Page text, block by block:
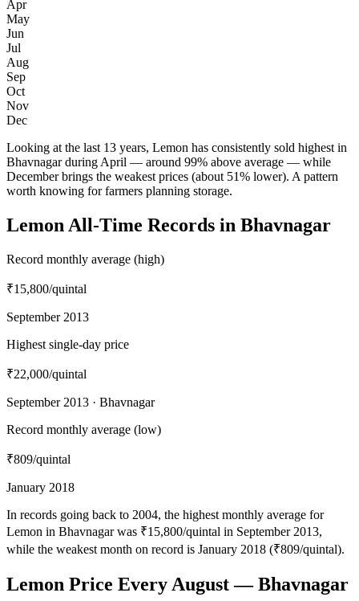
Apr
May
Jun
Jul
Aug
Sep
Oct
Nov
Dec
Looking at the last 13 years, Lemon has consistently sold highest in
Bhavnagar during April — around 99% above average — while
December brings the weakest prices (about 51% lower). A pattern
worth knowing for farmers planning storage.
Lemon All-Time Records in Bhavnagar
Record monthly average (high)
₹15,800/quintal
September 2013
Highest single-day price
₹22,000/quintal
September 2013 · Bhavnagar
Record monthly average (low)
₹809/quintal
January 2018
In records going back to 2004, the highest monthly average for
Lemon in Bhavnagar was ₹15,800/quintal in September 2013,
while the weakest month on record is January 2018 (₹809/quintal).
Lemon Price Every August — Bhavnagar